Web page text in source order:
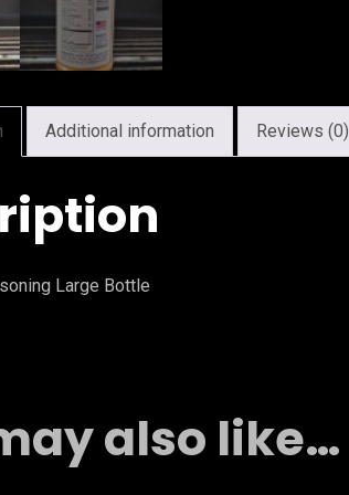
Additional information Reviews (0)
Large Bottle
also like…